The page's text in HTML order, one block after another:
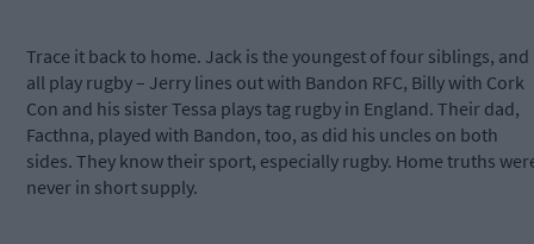
Trace it back to home. Jack is the youngest of four siblings, and
all play rugby – Jerry lines out with Bandon RFC, Billy with Cork
Con and his sister Tessa plays tag rugby in England. Their dad,
Facthna, played with Bandon, too, as did his uncles on both
sides. They know their sport, especially rugby. Home truths
never in short supply.